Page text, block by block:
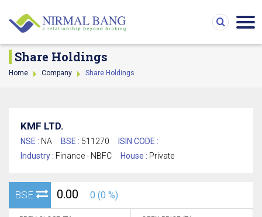
Share Holdings
Home Company Share Holdings
KMF LTD.
NSE : NA BSE : 511270
ISIN CODE :
Industry : Finance - NBFC House : Private
BSE 0.00 0 (0 %)